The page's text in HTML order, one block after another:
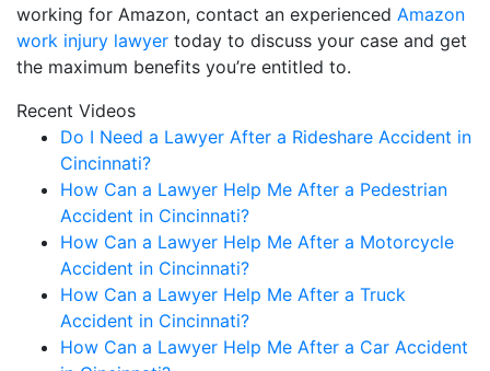
working for Amazon, contact an experienced Amazon
work injury lawyer today to discuss your case and get
the maximum benefits you’re entitled to.
Recent Videos
Do I Need a Lawyer After a Rideshare Accident in
Cincinnati?
How Can a Lawyer Help Me After a Pedestrian
Accident in Cincinnati?
How Can a Lawyer Help Me After a Motorcycle
Accident in Cincinnati?
How Can a Lawyer Help Me After a Truck
Accident in Cincinnati?
How Can a Lawyer Help Me After a Car Accident